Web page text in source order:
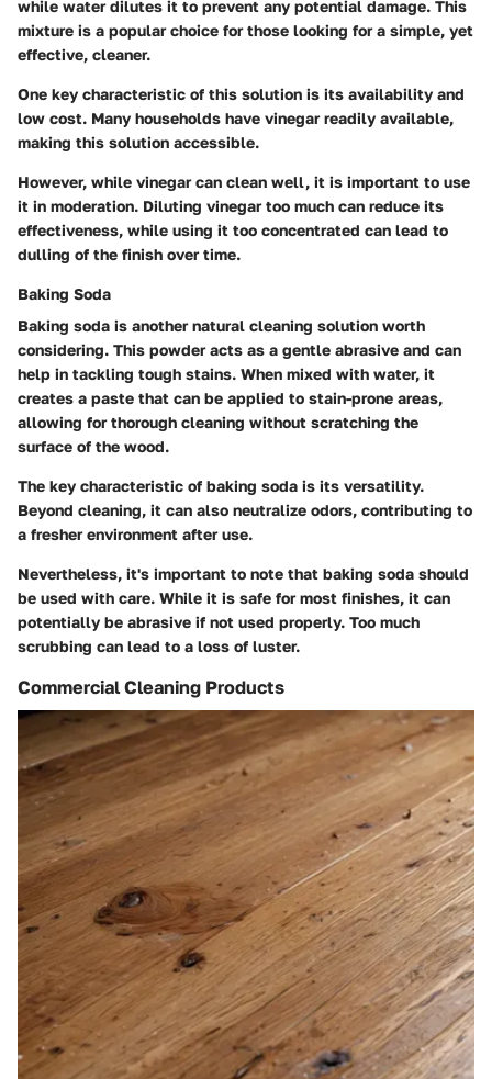
while water dilutes it to prevent any potential damage. This
mixture is a popular choice for those looking for a simple, yet
effective, cleaner.
One key characteristic of this solution is its availability and
low cost. Many households have vinegar readily available,
making this solution accessible.
However, while vinegar can clean well, it is important to use
it in moderation. Diluting vinegar too much can reduce its
effectiveness, while using it too concentrated can lead to
dulling of the finish over time.
Baking Soda
Baking soda is another natural cleaning solution worth
considering. This powder acts as a gentle abrasive and can
help in tackling tough stains. When mixed with water, it
creates a paste that can be applied to stain-prone areas,
allowing for thorough cleaning without scratching the
surface of the wood.
The key characteristic of baking soda is its versatility.
Beyond cleaning, it can also neutralize odors, contributing to
a fresher environment after use.
Nevertheless, it's important to note that baking soda should
be used with care. While it is safe for most finishes, it can
potentially be abrasive if not used properly. Too much
scrubbing can lead to a loss of luster.
Commercial Cleaning Products